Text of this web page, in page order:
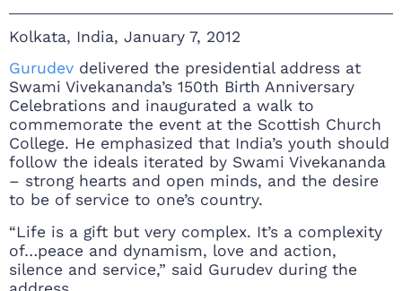
Kolkata, India, January 7, 2012
Gurudev delivered the presidential address at
Swami Vivekananda’s 150th Birth Anniversary
Celebrations and inaugurated a walk to
commemorate the event at the Scottish Church
College. He emphasized that India’s youth should
follow the ideals iterated by Swami Vivekananda
– strong hearts and open minds, and the desire
to be of service to one’s country.
“Life is a gift but very complex. It’s a complexity
of…peace and dynamism, love and action,
silence and service,” said Gurudev during the